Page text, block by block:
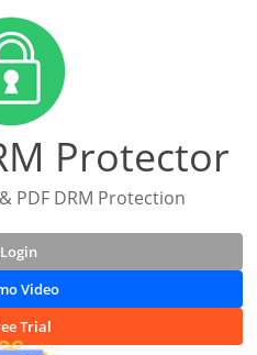
Protector
PDF DRM Protection
Login
Video
Trial